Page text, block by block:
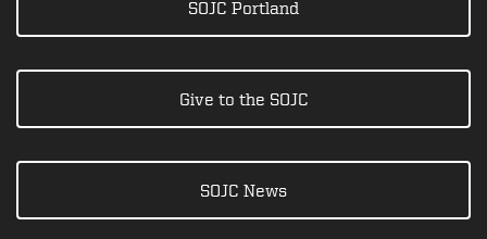
SOJC Portland
Give to the SOJC
SOJC News